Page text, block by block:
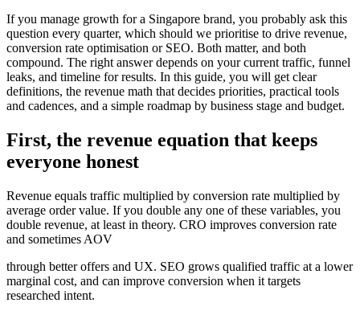
If you manage growth for a Singapore brand, you probably ask this
question every quarter, which should we prioritise to drive revenue,
conversion rate optimisation or SEO. Both matter, and both
compound. The right answer depends on your current traffic, funnel
leaks, and timeline for results. In this guide, you will get clear
definitions, the revenue math that decides priorities, practical tools
and cadences, and a simple roadmap by business stage and budget.
First, the revenue equation that keeps
everyone honest
Revenue equals traffic multiplied by conversion rate multiplied by
average order value. If you double any one of these variables, you
double revenue, at least in theory. CRO improves conversion rate
and sometimes AOV
through better offers and UX. SEO grows qualified traffic at a lower
marginal cost, and can improve conversion when it targets
researched intent.